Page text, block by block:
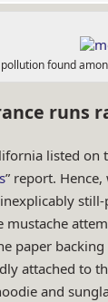
found
runs
listed on
” report.
mustache
paper
attached to
and